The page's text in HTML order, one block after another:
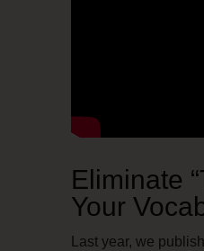
Eliminate
Your
Last year, we